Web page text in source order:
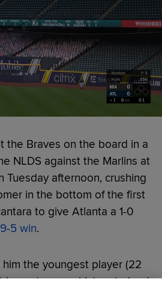
the Braves on the board in a
NLDS against the Marlins at
Tuesday afternoon, crushing
in the bottom of the first
to give Atlanta a 1-0
9-5 win.
the youngest player (22
in postseason history to lead